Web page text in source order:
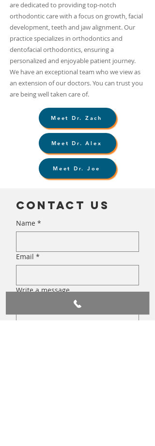
are dedicated to providing top-notch
orthodontic care with a focus on growth, facial
development, teeth and jaw alignment. Our
practice specializes in orthodontics and
dentofacial orthodontics, ensuring a
personalized and enjoyable patient journey.
We have an exceptional team who we view as
an extension of our doctors. You can trust you
are being well taken care of.
Meet Dr. Zach
Meet Dr. Alex
Meet Dr. Joe
Contact us
Name *
Email *
Write a message